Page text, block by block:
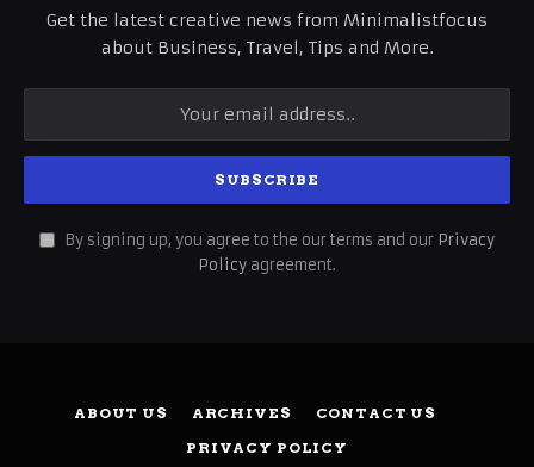
Get the latest creative news from Minimalistfocus
about Business, Travel, Tips and More.
By signing up, you agree to the our terms and our Privacy
Policy agreement.
ABOUT US ARCHIVES
CONTACT US
PRIVACY POLICY